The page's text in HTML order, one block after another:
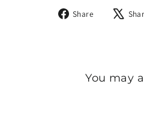
Share
Share
You may